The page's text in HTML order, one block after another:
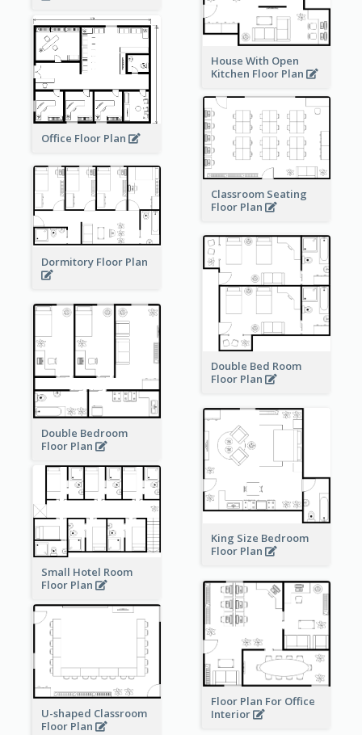
House With Open
Kitchen Floor Plan
Office Floor Plan
Classroom Seating
Floor Plan
Dormitory Floor Plan
Double Bed Room
Floor Plan
Double Bedroom
Floor Plan
King Size Bedroom
Floor Plan
Small Hotel Room
Floor Plan
Floor Plan For Office
Interior
U-shaped Classroom
Floor Plan